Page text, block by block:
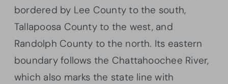
bordered by Lee County to the south,
Tallapoosa County to the west, and
Randolph County to the north. Its eastern
boundary follows the Chattahoochee River,
which also marks the state line with